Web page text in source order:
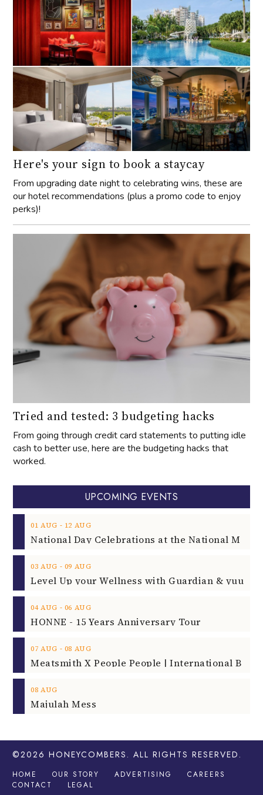
Here's your sign to book a staycay
From upgrading date night to celebrating wins, these are
our hotel recommendations (plus a promo code to enjoy
perks)!
Tried and tested: 3 budgeting hacks
From going through credit card statements to putting idle
cash to better use, here are the budgeting hacks that
worked.
UPCOMING EVENTS
01 AUG ‐ 12 AUG
03 AUG ‐ 09 AUG
04 AUG ‐ 06 AUG
HONNE - 15 Years Anniversary Tour
07 AUG ‐ 08 AUG
08 AUG
Majulah Mess
©2026 HONEYCOMBERS . ALL RIGHTS RESERVED.
HOME OUR STORY ADVERTISING
CAREERS
CONTACT
LEGAL